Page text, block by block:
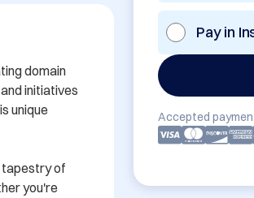
Pay in
Accepted
domain
initiatives
unique
tapestry of
you're